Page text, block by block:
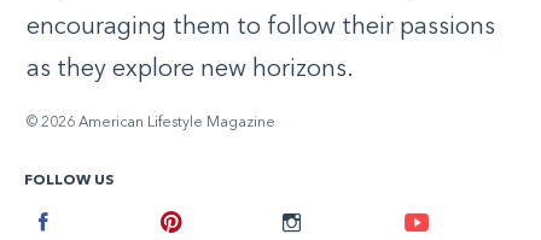
encouraging them to follow their passions
as they explore new horizons.
© 2026 American Lifestyle Magazine
FOLLOW US
Instagram